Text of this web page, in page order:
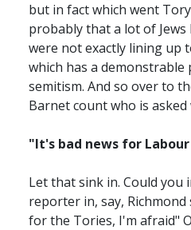
but in fact which went
probably that a lot of
were not exactly lining up
which has a
semitism. And so over to
Barnet count who is
"It's bad news for
Let that sink in. Could you
reporter in, say,
for the Tories, I'm afraid"